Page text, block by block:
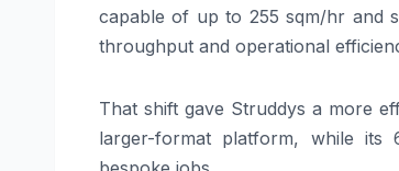
capable of up to 255 sqm/hr and
throughput and operational
That shift gave Struddys a more
larger-format platform, while its